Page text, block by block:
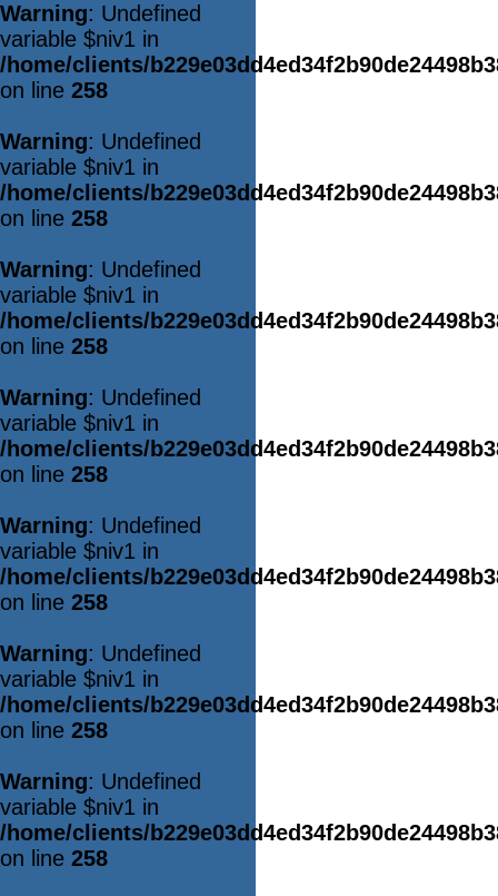
Warning: Undefined
variable $niv1 in
/home/clients/
on line 258
Warning: Undefined
variable $niv1 in
/home/clients/
on line 258
Warning: Undefined
variable $niv1 in
/home/clients/
on line 258
Warning: Undefined
variable $niv1 in
/home/clients/
on line 258
Warning: Undefined
variable $niv1 in
/home/clients/
on line 258
Warning: Undefined
variable $niv1 in
/home/clients/
on line 258
Warning: Undefined
variable $niv1 in
/home/clients/
on line 258